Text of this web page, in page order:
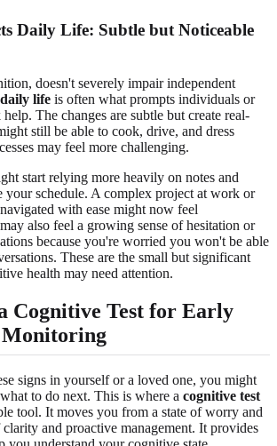
Daily Life: Subtle but Noticeable
doesn't severely impair independent
daily life is often what prompts individuals or
The changes are subtle but create real-
still be able to cook, drive, and dress
may feel more challenging.
start relying more heavily on notes and
your schedule. A complex project at work or
with ease might now feel
also feel a growing sense of hesitation or
because you're worried you won't be able
These are the small but significant
health may need attention.
Cognitive Test for Early
signs in yourself or a loved one, you might
to do next. This is where a cognitive test
tool. It moves you from a state of worry and
and proactive management. It provides